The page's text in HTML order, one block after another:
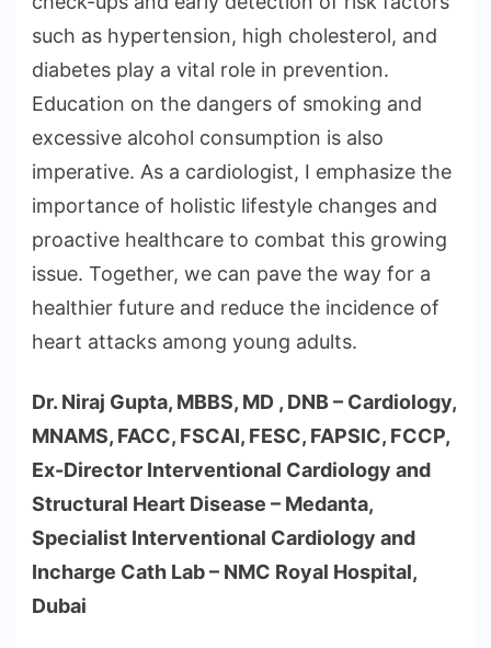
such as hypertension, high cholesterol, and
diabetes play a vital role in prevention.
Education on the dangers of smoking and
excessive alcohol consumption is also
imperative. As a cardiologist, I emphasize the
importance of holistic lifestyle changes and
proactive healthcare to combat this growing
issue. Together, we can pave the way for a
healthier future and reduce the incidence of
heart attacks among young adults.
Dr. Niraj Gupta, MBBS, MD , DNB – Cardiology,
MNAMS, FACC, FSCAI, FESC, FAPSIC, FCCP,
Ex-Director Interventional Cardiology and
Structural Heart Disease – Medanta,
Specialist Interventional Cardiology and
Incharge Cath Lab – NMC Royal Hospital,
Dubai